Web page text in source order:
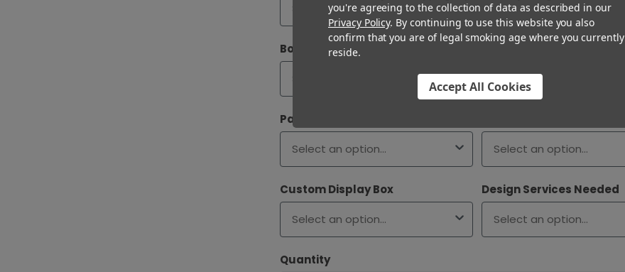
Booklet Size
Paper Type
Custom Display Box Design Services Needed
Quantity
you're agreeing to the collection of data as described in our
Privacy Policy. By continuing to use this website you also
confirm that you are of legal smoking age where you currently
reside.
Accept All Cookies